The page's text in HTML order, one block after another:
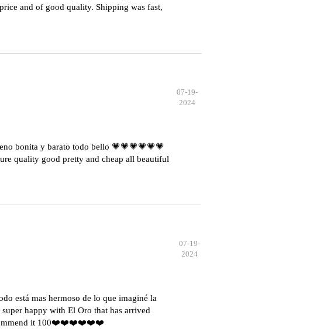
and of good quality. Shipping was fast,
07-19-
2024
bonita y barato todo bello 💗💗💗💗💗💗
quality good pretty and cheap all beautiful
07-19-
2024
está mas hermoso de lo que imaginé la
happy with El Oro that has arrived
it 100❤️❤️❤️❤️❤️❤️